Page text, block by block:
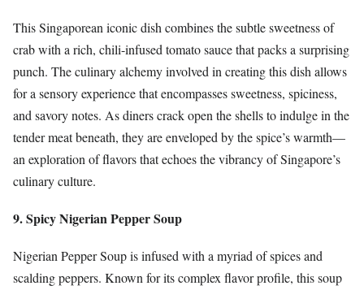
This Singaporean iconic dish combines the subtle sweetness of
crab with a rich, chili-infused tomato sauce that packs a surprising
punch. The culinary alchemy involved in creating this dish allows
for a sensory experience that encompasses sweetness, spiciness,
and savory notes. As diners crack open the shells to indulge in the
tender meat beneath, they are enveloped by the spice’s warmth—
an exploration of flavors that echoes the vibrancy of Singapore’s
culinary culture.
9. Spicy Nigerian Pepper Soup
Nigerian Pepper Soup is infused with a myriad of spices and
scalding peppers. Known for its complex flavor profile, this soup